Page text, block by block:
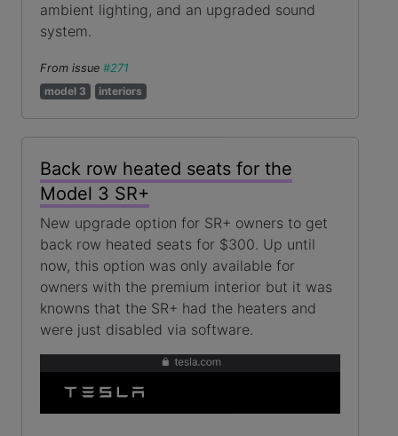
ambient lighting, and an upgraded sound
system.
From issue #271
model 3
interiors
Back row heated seats for the
Model 3 SR+
New upgrade option for SR+ owners to get
back row heated seats for $300. Up until
now, this option was only available for
owners with the premium interior but it was
knowns that the SR+ had the heaters and
were just disabled via software.